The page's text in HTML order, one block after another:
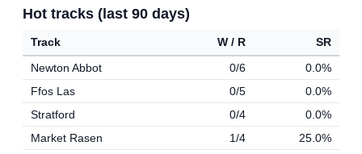
Hot tracks (last 90 days)
Track W / R
SR
Newton Abbot
0/6
0.0%
Ffos Las
0/5
0.0%
Stratford
0/4
0.0%
Market Rasen
1/4
25.0%